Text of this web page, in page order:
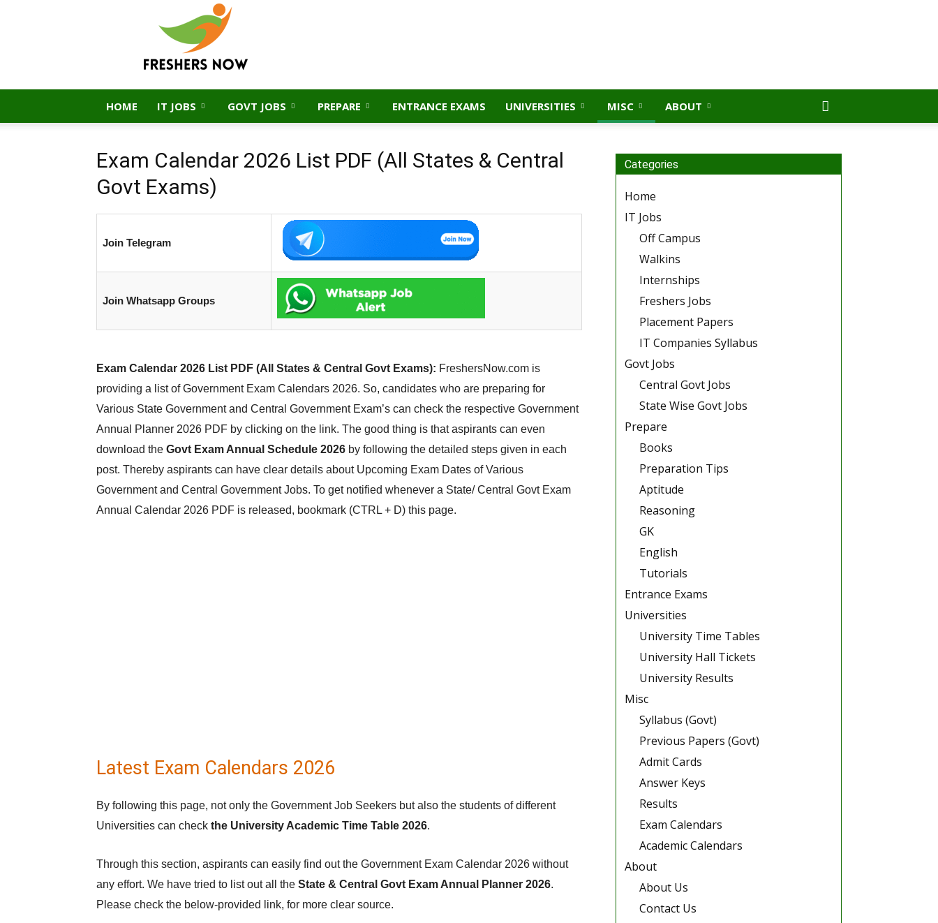
HOME IT JOBS GOVT JOBS PREPARE ENTRANCE EXAMS UNIVERSITIES MISC ABOUT
Exam Calendar 2026 List PDF (All States & Central
Govt Exams)
Join Telegram
Join Whatsapp Groups
Exam Calendar 2026 List PDF (All States & Central Govt Exams): FreshersNow.com is
providing a list of Government Exam Calendars 2026. So, candidates who are preparing for
Various State Government and Central Government Exam’s can check the respective Government
Annual Planner 2026 PDF by clicking on the link. The good thing is that aspirants can even
download the Govt Exam Annual Schedule 2026 by following the detailed steps given in each
post. Thereby aspirants can have clear details about Upcoming Exam Dates of Various
Government and Central Government Jobs. To get notified whenever a State/ Central Govt Exam
Annual Calendar 2026 PDF is released, bookmark (CTRL + D) this page.
Latest Exam Calendars 2026
By following this page, not only the Government Job Seekers but also the students of different
Universities can check the University Academic Time Table 2026.
Through this section, aspirants can easily find out the Government Exam Calendar 2026 without
any effort. We have tried to list out all the State & Central Govt Exam Annual Planner 2026.
Please check the below-provided link, for more clear source.
Categories
Home
IT Jobs
Off Campus
Walkins
Internships
Freshers Jobs
Placement Papers
IT Companies Syllabus
Govt Jobs
Central Govt Jobs
State Wise Govt Jobs
Prepare
Books
Preparation Tips
Aptitude
Reasoning
GK
English
Tutorials
Entrance Exams
Universities
University Time Tables
University Hall Tickets
University Results
Misc
Syllabus (Govt)
Previous Papers (Govt)
Admit Cards
Answer Keys
Results
Exam Calendars
Academic Calendars
About
About Us
Contact Us